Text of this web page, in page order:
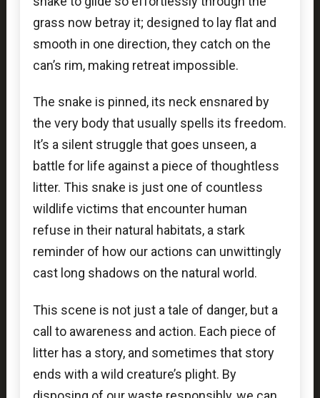
grass now betray it; designed to lay flat and
smooth in one direction, they catch on the
can’s rim, making retreat impossible.
The snake is pinned, its neck ensnared by
the very body that usually spells its freedom.
It’s a silent struggle that goes unseen, a
battle for life against a piece of thoughtless
litter. This snake is just one of countless
wildlife victims that encounter human
refuse in their natural habitats, a stark
reminder of how our actions can unwittingly
cast long shadows on the natural world.
This scene is not just a tale of danger, but a
call to awareness and action. Each piece of
litter has a story, and sometimes that story
ends with a wild creature’s plight. By